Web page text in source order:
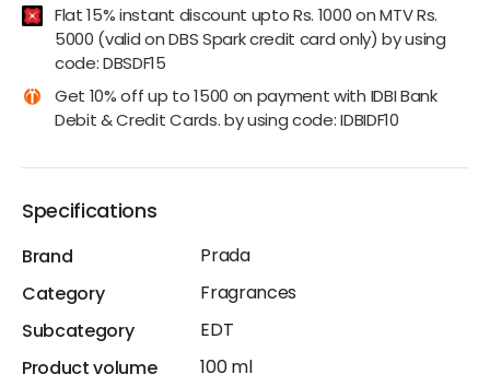
Flat 15% instant discount upto Rs. 1000 on MTV Rs.
5000 (valid on DBS Spark credit card only) by using
code: DBSDF15
Get 10% off up to 1500 on payment with IDBI Bank
Debit & Credit Cards. by using code: IDBIDF10
Specifications
Brand
Prada
Category
Fragrances
Subcategory
EDT
Product volume
100 ml